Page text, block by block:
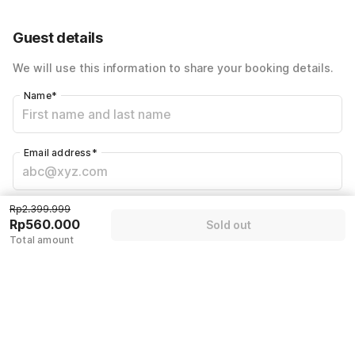
Guest details
We will use this information to share your booking details.
Name*
Email address *
+62
Mobile number
Rp560.000
Rp2.399.999
Total amount
Sold out